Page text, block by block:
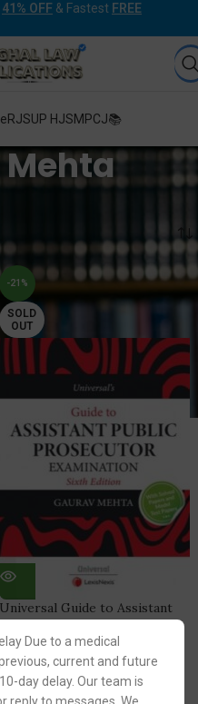
Due to a medical
current and future
day delay. Our team is
41% OFF & Fastest FREE
RJSUP HJSMPCJ📚
-21%
SOLD
OUT
Universal Guide to Assistant
Public Prosecutor [APP] by
Gaurav Mehta [LexisNexis]
LexisNexis Publication